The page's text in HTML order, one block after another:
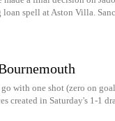
spell at Aston Villa.
with one shot (zero on
created in Saturday's 1-1